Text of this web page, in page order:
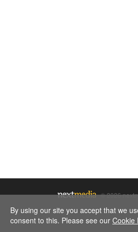
© 2026
By using our site you accept that we
consent to this. Please see our Cookie